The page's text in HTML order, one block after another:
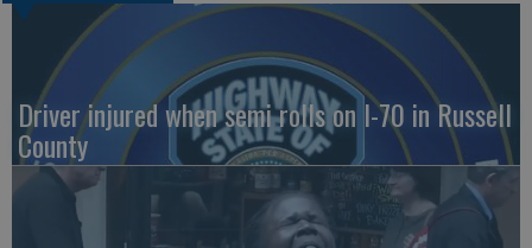
Driver injured when semi rolls on I-70 in Russell
County